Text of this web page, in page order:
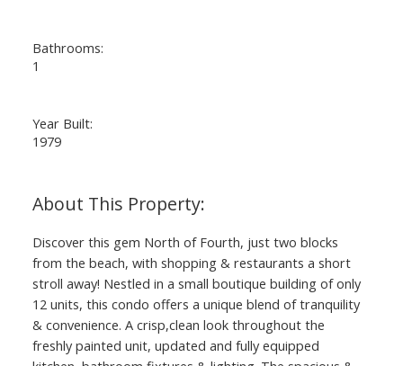
Bathrooms:
1
Year Built:
1979
Discover this gem North of Fourth, just two blocks
from the beach, with shopping & restaurants a short
stroll away! Nestled in a small boutique building of only
12 units, this condo offers a unique blend of tranquility
& convenience. A crisp,clean look throughout the
freshly painted unit, updated and fully equipped